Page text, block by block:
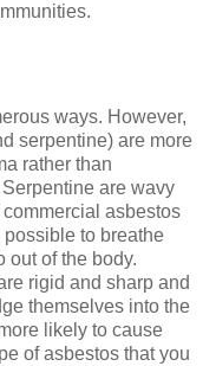
ways. However,
serpentine) are more
rather than
are wavy
asbestos
to breathe
out of the body.
rigid and sharp and
themselves into the
likely to cause
of asbestos that you